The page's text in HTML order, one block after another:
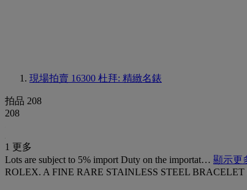
現場拍賣 16300 杜拜: 精緻名錶
拍品 208
208
1 更多
Lots are subject to 5% import Duty on the importat… 顯示更
ROLEX. A FINE RARE STAINLESS STEEL